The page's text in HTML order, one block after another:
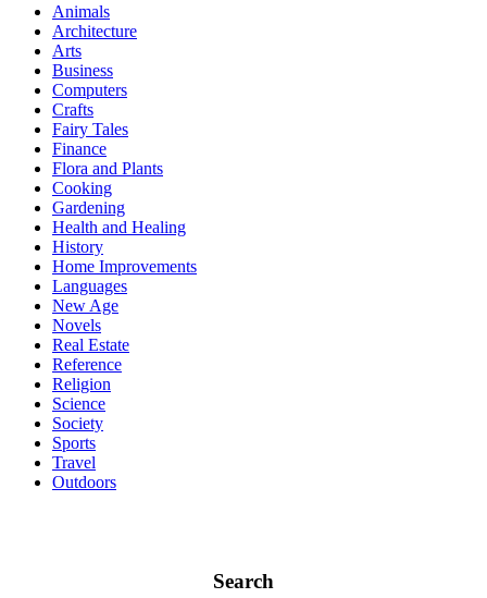
Animals
Architecture
Arts
Business
Computers
Crafts
Fairy Tales
Finance
Flora and Plants
Cooking
Gardening
Health and Healing
History
Home Improvements
Languages
New Age
Novels
Real Estate
Reference
Religion
Science
Society
Sports
Travel
Outdoors
Search